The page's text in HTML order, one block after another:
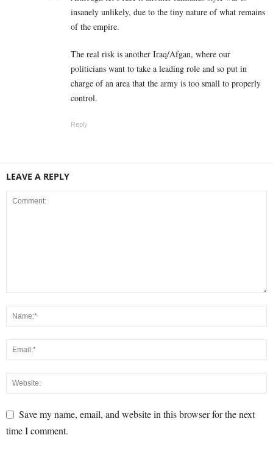
insanely unlikely, due to the tiny nature of what remains
of the empire.
The real risk is another Iraq/Afgan, where our
politicians want to take a leading role and so put in
charge of an area that the army is too small to properly
control.
Reply
LEAVE A REPLY
Save my name, email, and website in this browser for the next
time I comment.